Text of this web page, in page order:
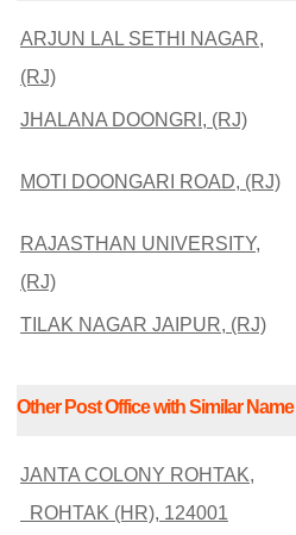
ARJUN LAL SETHI NAGAR,
(RJ)
JHALANA DOONGRI, (RJ)
MOTI DOONGARI ROAD, (RJ)
RAJASTHAN UNIVERSITY,
(RJ)
TILAK NAGAR JAIPUR, (RJ)
Other Post Office with Similar Name
JANTA COLONY ROHTAK,
ROHTAK (HR), 124001